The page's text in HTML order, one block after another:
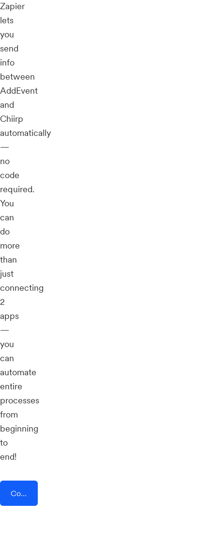
Zapier
lets
you
send
info
between
AddEvent
and
Chiirp
automatically
—
no
code
required.
You
can
do
more
than
just
connecting
2
apps
—
you
can
automate
entire
processes
from
beginning
to
end!
Connect AddEvent + Chiirp